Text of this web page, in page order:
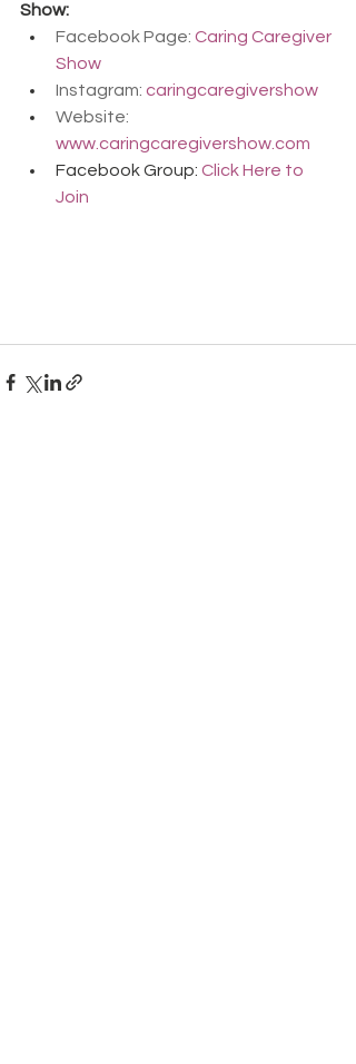
Show:
Facebook Page: Caring Caregiver
Show
Instagram: caringcaregivershow
Website:
www.caringcaregivershow.com
Facebook Group: Click Here to
Join